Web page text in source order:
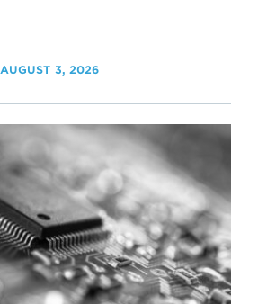
AUGUST 3, 2026